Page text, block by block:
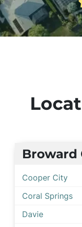
Broward
Cooper City
Coral Springs
Davie